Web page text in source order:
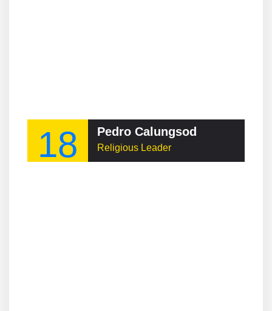
18 Pedro Calungsod
Religious Leader